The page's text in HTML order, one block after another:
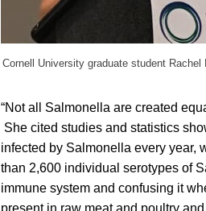
Cornell University graduate student
“Not all Salmonella are created
She cited studies and statistics
infected by Salmonella every year,
than 2,600 individual serotypes of
immune system and confusing it
present in raw meat and poultry